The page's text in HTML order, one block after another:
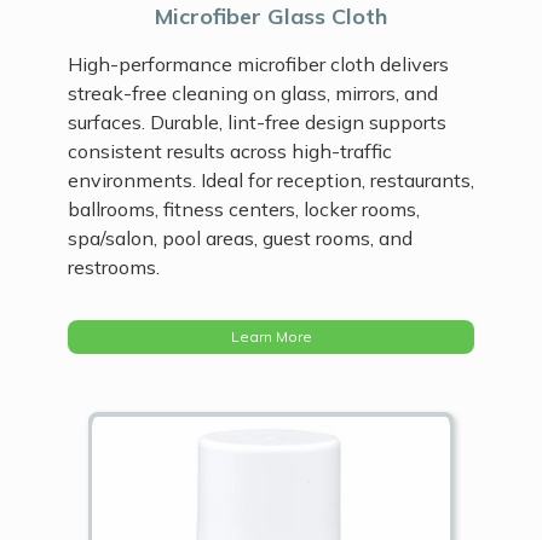
Microfiber Glass Cloth
High-performance microfiber cloth delivers
streak-free cleaning on glass, mirrors, and
surfaces. Durable, lint-free design supports
consistent results across high-traffic
environments. Ideal for reception, restaurants,
ballrooms, fitness centers, locker rooms,
spa/salon, pool areas, guest rooms, and
restrooms.
Learn More